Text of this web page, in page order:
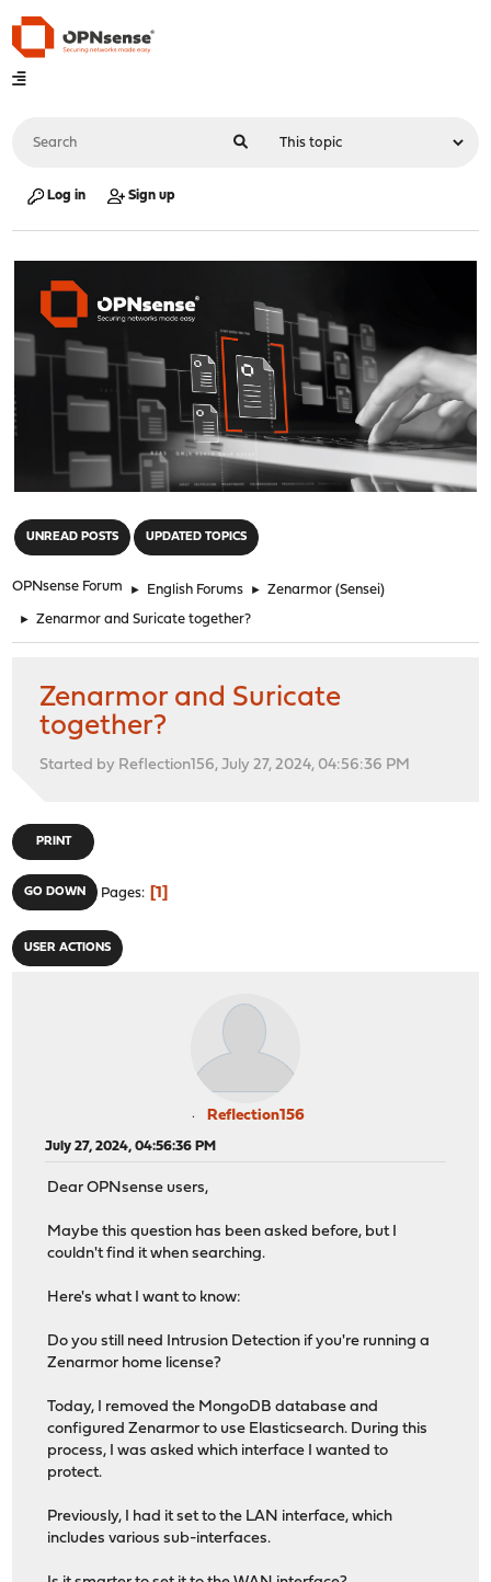
Log in Sign up
UNREAD POSTS UPDATED TOPICS
OPNsense Forum ► English Forums ► Zenarmor (Sensei)
► Zenarmor and Suricate together?
Zenarmor and Suricate
together?
Started by Reflection156, July 27, 2024, 04:56:36 PM
PRINT
GO DOWN Pages 1
USER ACTIONS
Reflection156
July 27, 2024, 04:56:36 PM
Dear OPNsense users,
Maybe this question has been asked before, but I
couldn't find it when searching.
Here's what I want to know:
Do you still need Intrusion Detection if you're running a
Zenarmor home license?
Today, I removed the MongoDB database and
configured Zenarmor to use Elasticsearch. During this
process, I was asked which interface I wanted to
protect.
Previously, I had it set to the LAN interface, which
includes various sub-interfaces.